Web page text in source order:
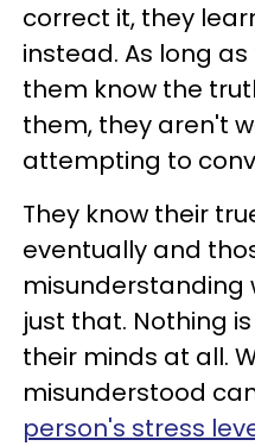
correct it, they
instead. As long
them know the
them, they aren't
attempting to
They know their
eventually and
misunderstanding
just that. Nothing
their minds at all.
misunderstood
person's stress